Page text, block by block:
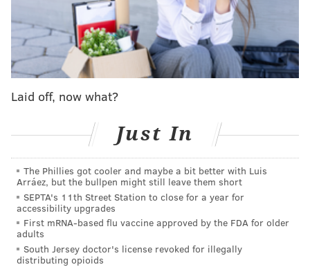
decided it's time to focus on our family, our beautiful
son who brings us endless joy, and our future ventures.
Our last day of business will be January 16th. We hope
to see many of you in person as that date approaches.
Our everlasting gratitude is yours.
Mary, Erica & Walker and of course the big loss, Lola"
(Side note: In case anyone is wondering, Lola is their
dog.)
Philly.com's Michael Klein first reported the news,
citing the La Colombe that opened in September at
1335 Frankford Ave. as the "800-pound gorilla in the
Laid off, now what?
Just In
The Phillies got cooler and maybe a bit better with Luis
Arráez, but the bullpen might still leave them short
SEPTA's 11th Street Station to close for a year for
accessibility upgrades
First mRNA-based flu vaccine approved by the FDA for older
adults
South Jersey doctor's license revoked for illegally
distributing opioids